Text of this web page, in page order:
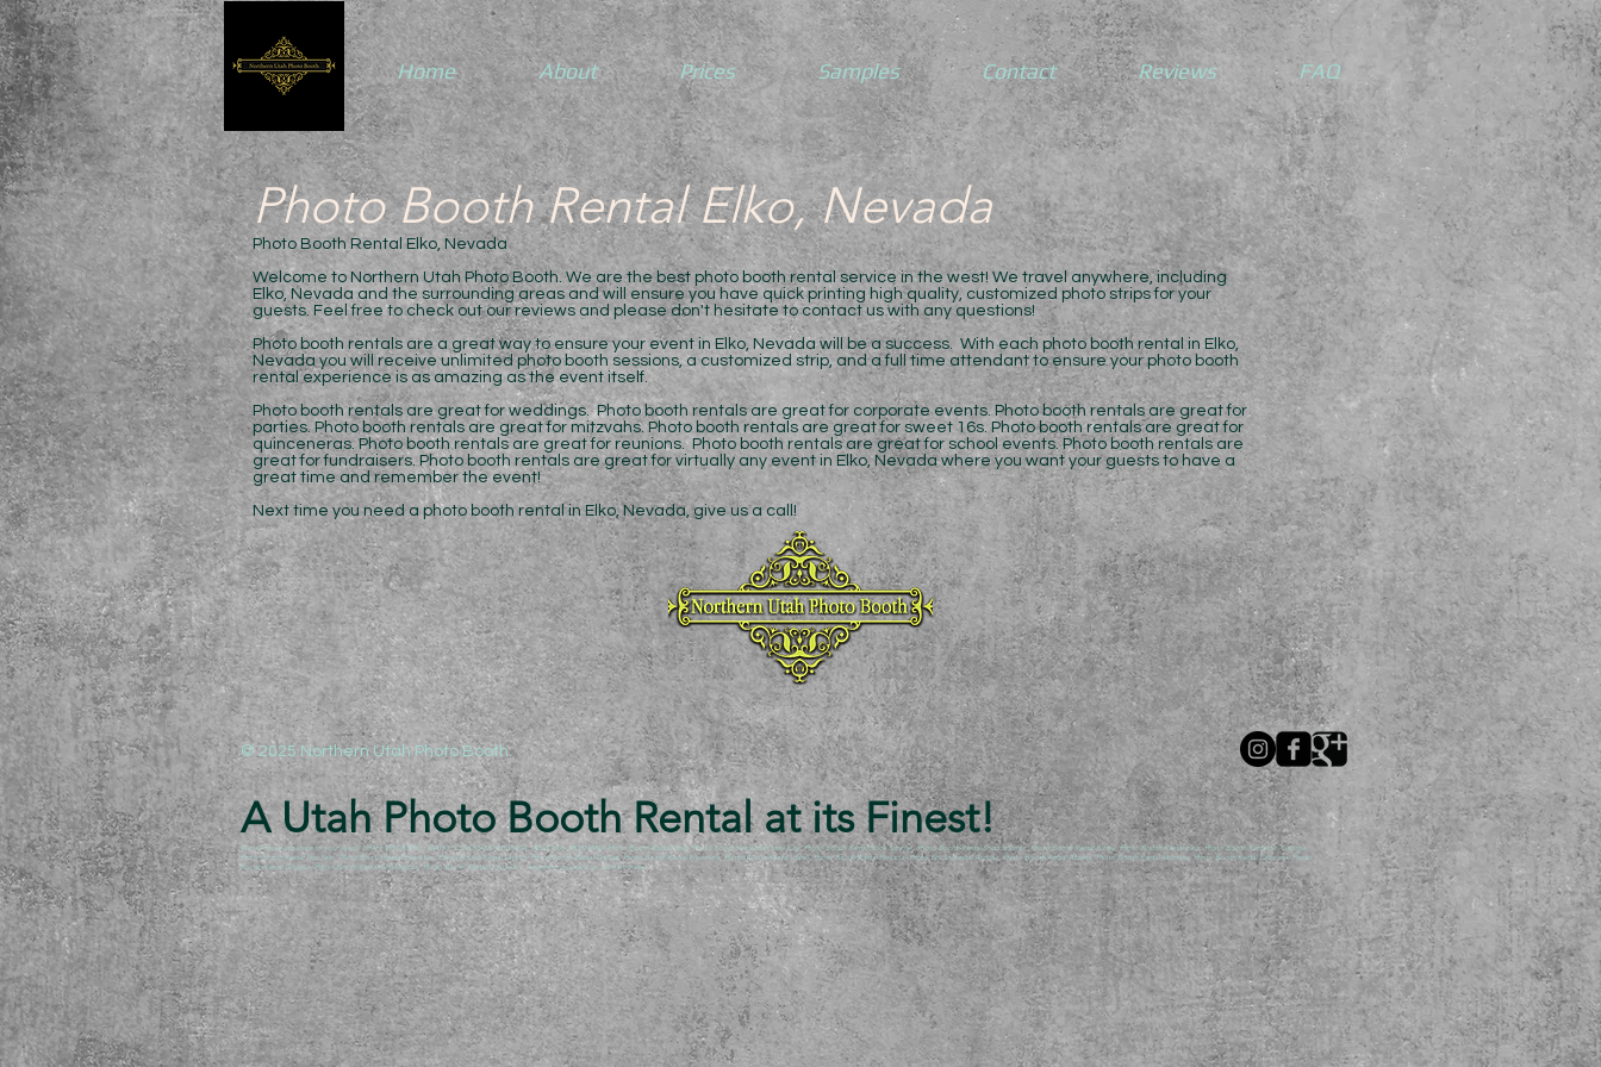
Home About Prices Samples Contact Reviews FAQ
Photo Booth Rental Elko, Nevada
Photo Booth Rental Elko, Nevada
Welcome to Northern Utah Photo Booth. We are the best photo booth rental service in the west! We travel anywhere, including
Elko, Nevada and the surrounding areas and will ensure you have quick printing high quality, customized photo strips for your
guests. Feel free to check out our reviews and please don't hesitate to contact us with any questions!
Photo booth rentals are a great way to ensure your event in Elko, Nevada will be a success. With each photo booth rental in Elko,
Nevada you will receive unlimited photo booth sessions, a customized strip, and a full time attendant to ensure your photo booth
rental experience is as amazing as the event itself.
Photo booth rentals are great for weddings. Photo booth rentals are great for corporate events. Photo booth rentals are great for
parties. Photo booth rentals are great for mitzvahs. Photo booth rentals are great for sweet 16s. Photo booth rentals are great for
quinceneras. Photo booth rentals are great for reunions. Photo booth rentals are great for school events. Photo booth rentals are
great for fundraisers. Photo booth rentals are great for virtually any event in Elko, Nevada where you want your guests to have a
great time and remember the event!
Next time you need a photo booth rental in Elko, Nevada, give us a call!
© 2025 Northern Utah Photo Booth.
A Utah Photo Booth Rental at its Finest!
We will travel anywhere to your event! UTAH, WYOMING, IDAHO, COLORADO,NEVADA, ARIZONA, MONTANA Photo Booth Rental Utah, Photo Booth Rental Salt Lake City, Photo Booth Rental Rock Springs, Photo Booth Rental Soda Springs, Photo Booth Rental Burley, Photo Booth Rental Elko, Photo Booth Rental St. George,
Photo Booth Rental Twin Falls, Photo Booth Rental Evanston, Photo Booth Rental Layton, Photo Booth Rental Ogden, Photo Booth Rental Wyoming, Photo Booth Rental Idaho, Photo Booth Rental Nevada, Photo Booth Rental Arizona, Photo Booth Rental Alberta, Photo Booth Rental Montana, Photo Booth Rental California, Photo
Booth Rental Oregon, Photo Booth Rental Washington, Photo Booth Rental Colorado. Anywhere you want us, we’ll be there!